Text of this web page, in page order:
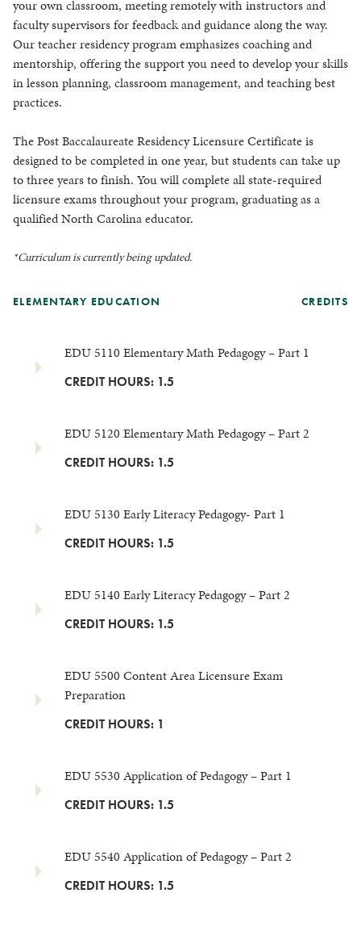
your own classroom, meeting remotely with instructors and
faculty supervisors for feedback and guidance along the way.
Our teacher residency program emphasizes coaching and
mentorship, offering the support you need to develop your skills
in lesson planning, classroom management, and teaching best
practices.
The Post Baccalaureate Residency Licensure Certificate is
designed to be completed in one year, but students can take up
to three years to finish. You will complete all state-required
licensure exams throughout your program, graduating as a
qualified North Carolina educator.
*Curriculum is currently being updated.
ELEMENTARY EDUCATION CREDITS
EDU 5110 Elementary Math Pedagogy – Part 1
CREDIT HOURS: 1.5
EDU 5120 Elementary Math Pedagogy – Part 2
CREDIT HOURS: 1.5
EDU 5130 Early Literacy Pedagogy- Part 1
CREDIT HOURS: 1.5
EDU 5140 Early Literacy Pedagogy – Part 2
CREDIT HOURS: 1.5
EDU 5500 Content Area Licensure Exam
Preparation
CREDIT HOURS: 1
EDU 5530 Application of Pedagogy – Part 1
CREDIT HOURS: 1.5
EDU 5540 Application of Pedagogy – Part 2
CREDIT HOURS: 1.5